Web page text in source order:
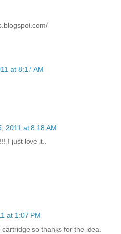
at 8:17 AM
2011 at 8:18 AM
I just love it..
at 1:07 PM
so thanks for the idea.